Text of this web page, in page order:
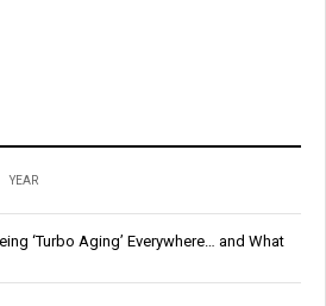
YEAR
‘Turbo Aging’ Everywhere… and What